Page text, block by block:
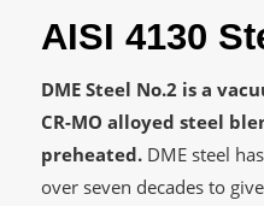
AISI 4130
DME Steel No.2 is a
CR-MO alloyed steel
preheated. DME steel
over seven decades to